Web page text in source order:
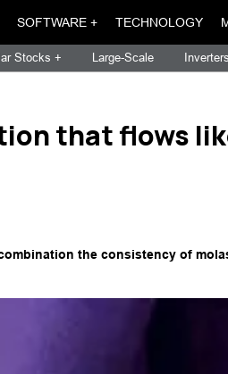
SOFTWARE + TECHNOLOGY
Stocks + Large-Scale Inverters
that flows
the consistency of